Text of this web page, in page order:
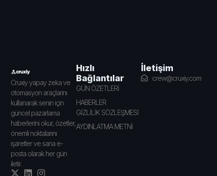
Cruxiy yapay zeka ve
otomasyon araçlarını
kullanarak senin için
güncel pazarlama
haberlerini okur, özetler,
önemli noktalarını
işaretler ve sana e-
posta olarak her gün
iletir.
Hızlı
Bağlantılar
GÜN ÖZETLERİ
HABERLER
GİZLİLİK SÖZLEŞMESİ
AYDINLATMA METNİ
İletişim
crew@cruxiy.com